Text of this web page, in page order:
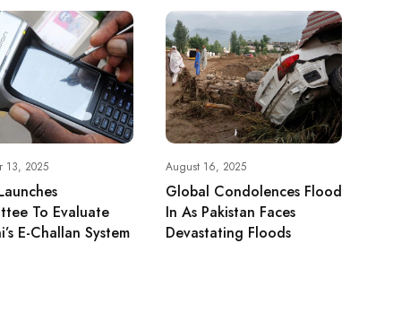
13, 2025
To Evaluate
E-Challan System
August 16, 2025
Global Condolences Flood
In As Pakistan Faces
Devastating Floods